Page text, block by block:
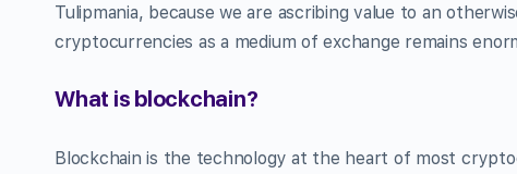
Tulipmania, because we are ascribing value to an
cryptocurrencies as a medium of exchange remains
What is blockchain?
Blockchain is the technology at the heart of most